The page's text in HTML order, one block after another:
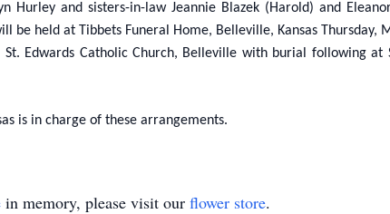
Hurley and sisters-in-law Jeannie Blazek (Harold) and
be held at Tibbets Funeral Home, Belleville, Kansas Thursday,
Edwards Catholic Church, Belleville with burial following at
is in charge of these arrangements.
in memory, please visit our flower store.